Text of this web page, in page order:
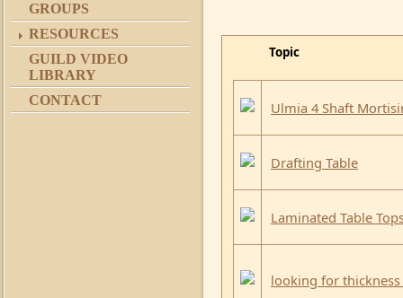
GROUPS
RESOURCES
GUILD VIDEO
LIBRARY
CONTACT
Topic
Ulmia 4 Shaft
Drafting Table
Laminated Table
looking for